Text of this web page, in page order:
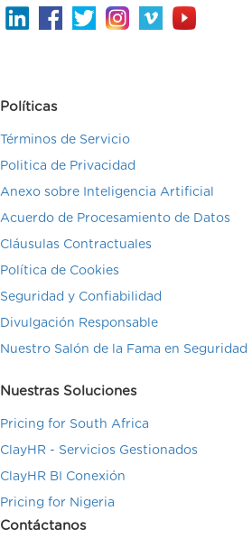
Políticas
Términos de Servicio
Politica de Privacidad
Anexo sobre Inteligencia Artificial
Acuerdo de Procesamiento de Datos
Cláusulas Contractuales
Política de Cookies
Seguridad y Confiabilidad
Divulgación Responsable
Nuestro Salón de la Fama en Seguridad
Nuestras Soluciones
Pricing for South Africa
ClayHR - Servicios Gestionados
ClayHR BI Conexión
Pricing for Nigeria
Contáctanos